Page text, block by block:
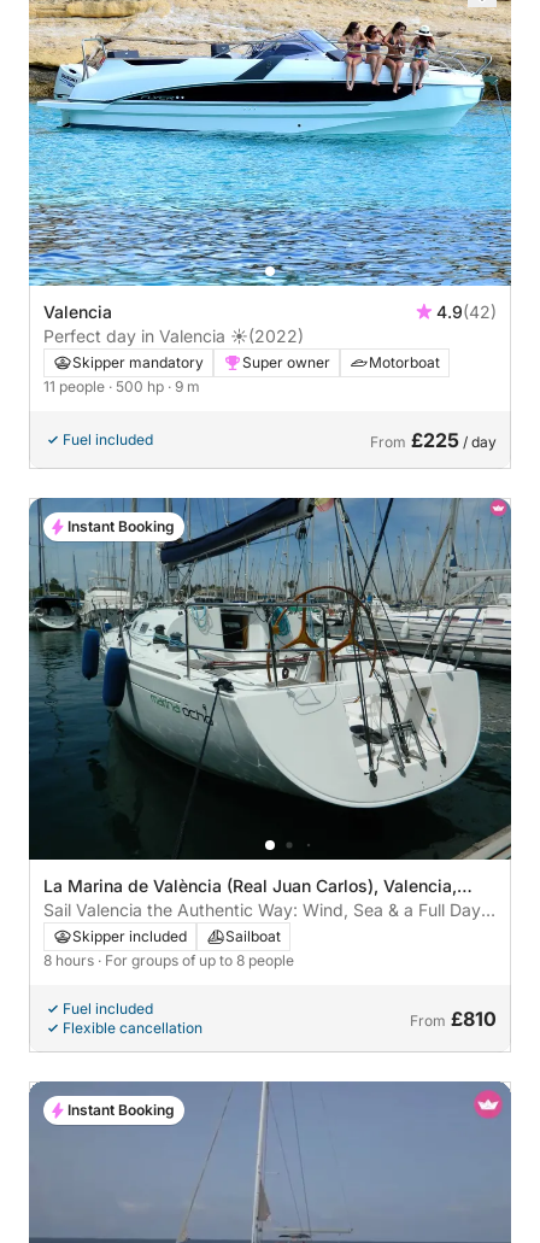
Valencia 4.9(42)
Perfect day in Valencia ☀️(2022)
Skipper mandatory Super owner
Motorboat
11 people · 500 hp · 9 m
Fuel included From £225 / day
La Marina de València (Real Juan Carlos), Valencia,
Spain
Sail Valencia the Authentic Way: Wind, Sea & a Full Day
of Freedom
Skipper included
Sailboat
8 hours · For groups of up to 8 people
Fuel included
Flexible cancellation
From £810
Instant Booking
Instant Booking